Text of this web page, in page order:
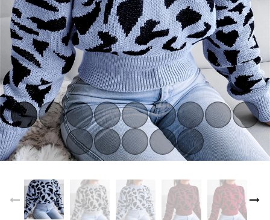
Subscribe now!
Email address